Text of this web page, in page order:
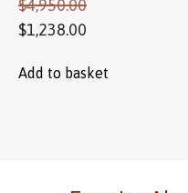
$4,950.00
$1,238.00
Add to basket